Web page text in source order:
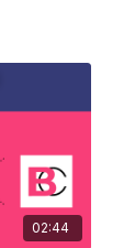
02:44